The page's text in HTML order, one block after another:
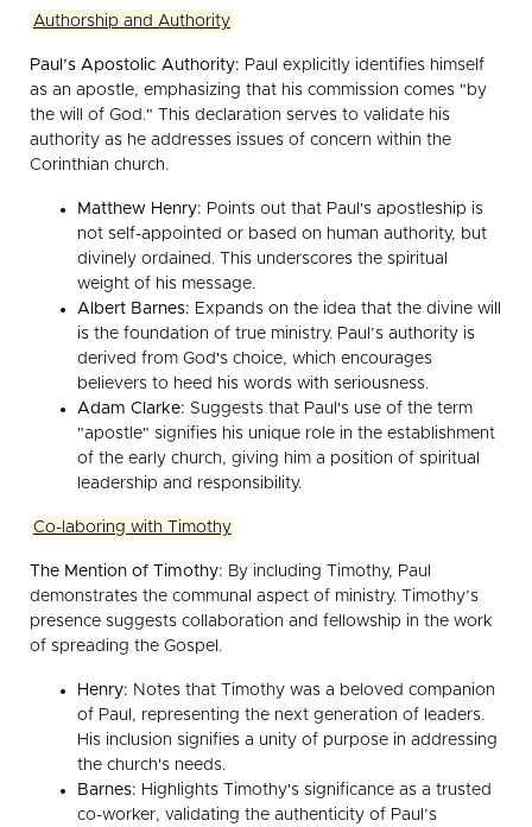
Authorship and Authority
Paul’s Apostolic Authority: Paul explicitly identifies himself
as an apostle, emphasizing that his commission comes "by
the will of God." This declaration serves to validate his
authority as he addresses issues of concern within the
Corinthian church.
Matthew Henry: Points out that Paul's apostleship is
not self-appointed or based on human authority, but
divinely ordained. This underscores the spiritual
weight of his message.
Albert Barnes: Expands on the idea that the divine will
is the foundation of true ministry. Paul’s authority is
derived from God's choice, which encourages
believers to heed his words with seriousness.
Adam Clarke: Suggests that Paul's use of the term
"apostle" signifies his unique role in the establishment
of the early church, giving him a position of spiritual
leadership and responsibility.
Co-laboring with Timothy
The Mention of Timothy: By including Timothy, Paul
demonstrates the communal aspect of ministry. Timothy’s
presence suggests collaboration and fellowship in the work
of spreading the Gospel.
Henry: Notes that Timothy was a beloved companion
of Paul, representing the next generation of leaders.
His inclusion signifies a unity of purpose in addressing
the church's needs.
Barnes: Highlights Timothy's significance as a trusted
co-worker, validating the authenticity of Paul’s